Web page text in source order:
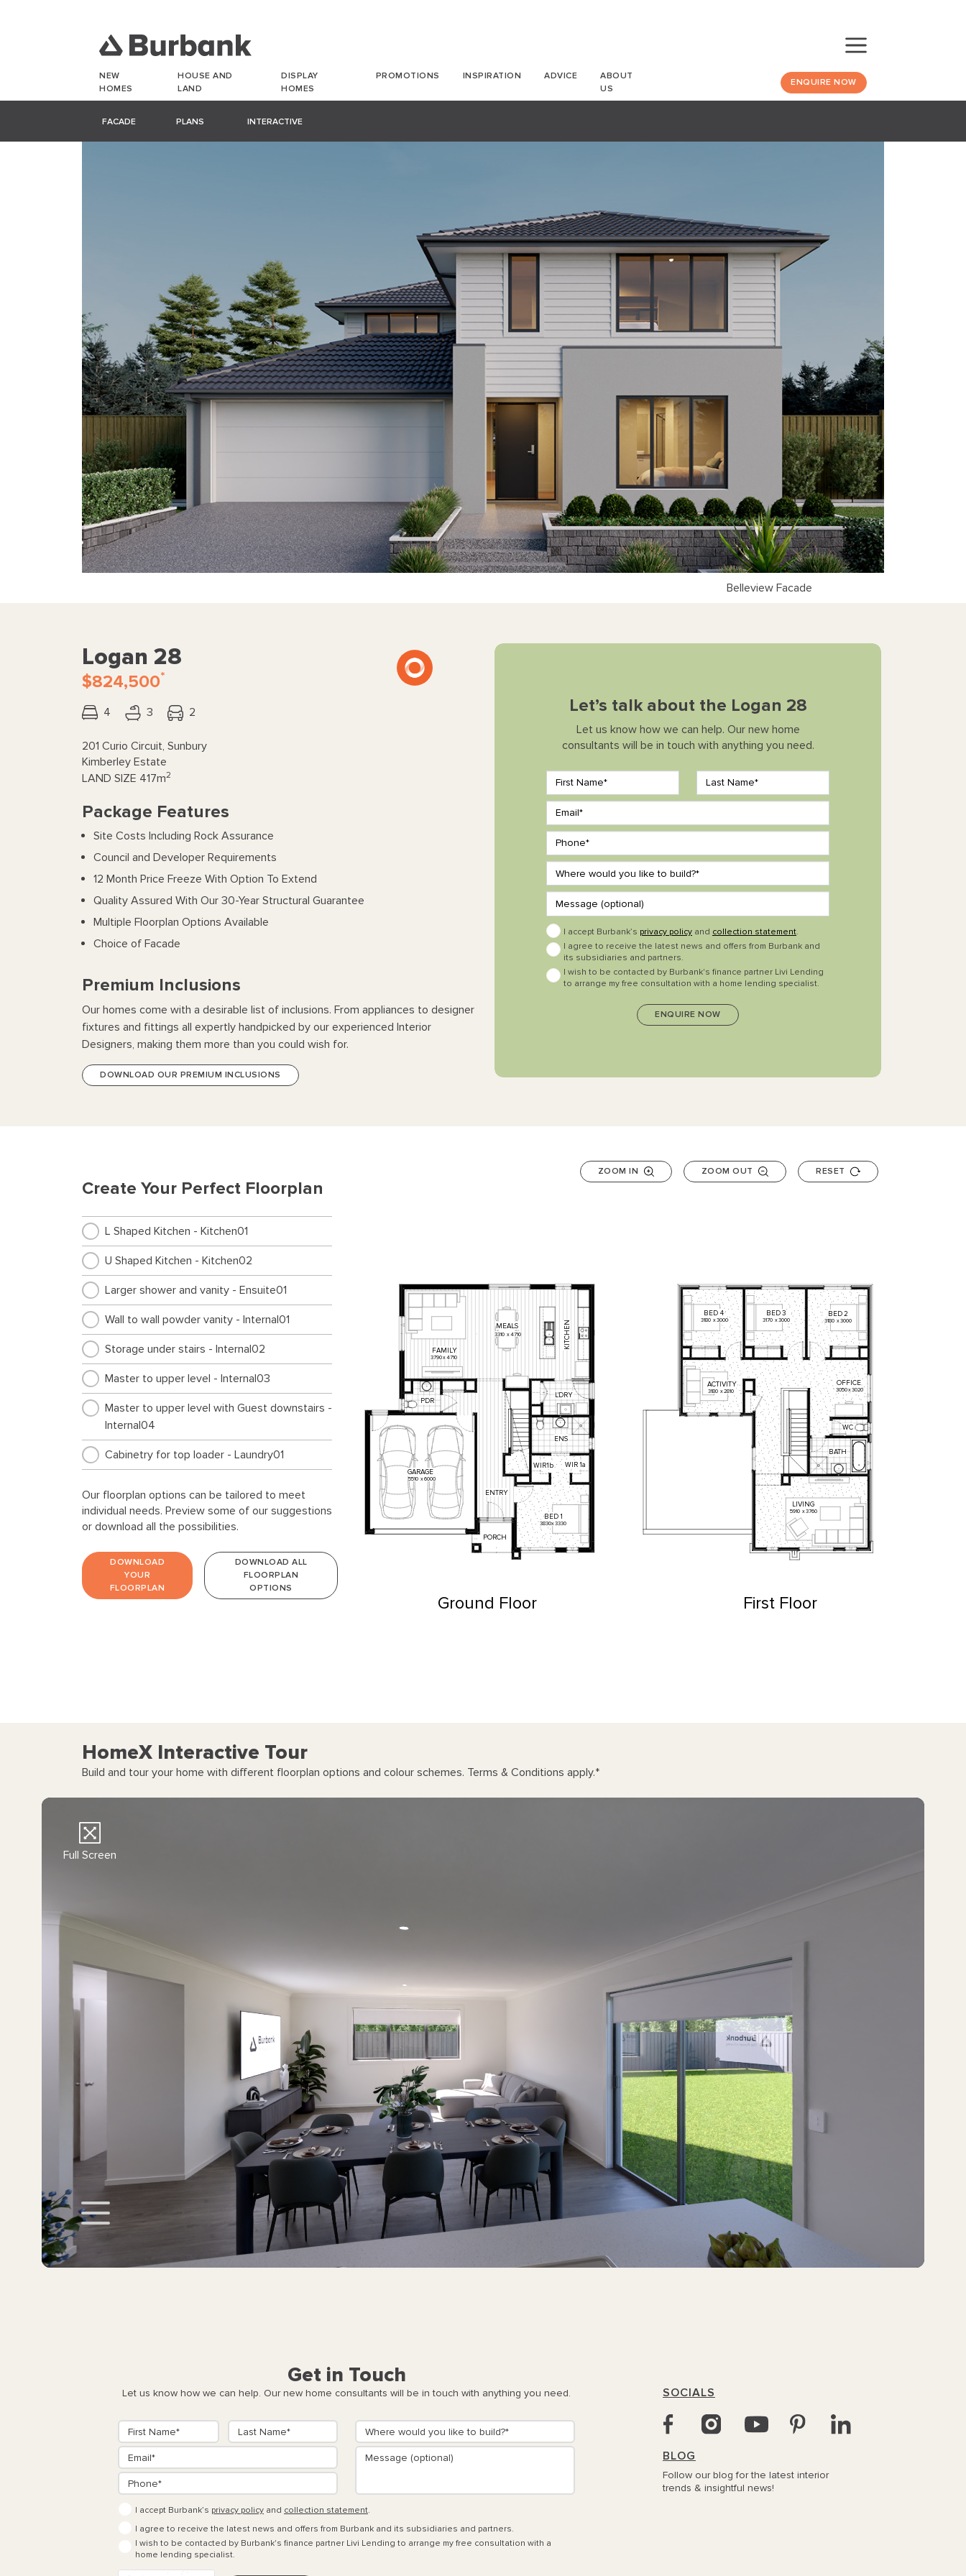
NEW
HOMES
HOUSE AND
LAND
DISPLAY
HOMES
PROMOTIONS INSPIRATION ADVICE
ABOUT
US
ENQUIRE NOW
FACADE PLANS INTERACTIVE
Belleview Facade
Logan 28
$824,500*
4 3 2
201 Curio Circuit, Sunbury
Kimberley Estate
LAND SIZE 417m2
Package Features
Site Costs Including Rock Assurance
Council and Developer Requirements
12 Month Price Freeze With Option To Extend
Quality Assured With Our 30-Year Structural Guarantee
Multiple Floorplan Options Available
Choice of Facade
Premium Inclusions
Our homes come with a desirable list of inclusions. From appliances to designer
fixtures and fittings all expertly handpicked by our experienced Interior
Designers, making them more than you could wish for.
DOWNLOAD OUR PREMIUM INCLUSIONS
Let’s talk about the Logan 28
Let us know how we can help. Our new home
consultants will be in touch with anything you need.
I accept Burbank’s privacy policy and collection statement.
I agree to receive the latest news and offers from Burbank and
its subsidiaries and partners.
I wish to be contacted by Burbank's finance partner Livi Lending
to arrange my free consultation with a home lending specialist.
Create Your Perfect Floorplan
L Shaped Kitchen - Kitchen01
U Shaped Kitchen - Kitchen02
Larger shower and vanity - Ensuite01
Wall to wall powder vanity - Internal01
Storage under stairs - Internal02
Master to upper level - Internal03
Master to upper level with Guest downstairs -
Internal04
Cabinetry for top loader - Laundry01
Our floorplan options can be tailored to meet
individual needs. Preview some of our suggestions
or download all the possibilities.
DOWNLOAD
YOUR
FLOORPLAN
DOWNLOAD ALL
FLOORPLAN
OPTIONS
ZOOM IN ZOOM OUT RESET
3790x4710
5510 x6000
3310 x4710
3830x3330
GARAGE
FAMILY
MEALS KITCHEN
L'DRY
ENS
WIR1b WIR1a
BED1
ENTRY
PDR
PORCH
Ground Floor
3180 x3000 3170 x3000 3180 x3000
5910 x3760
3180 x2810 3050x3020
LIVING
ACTIVITY
BED 4 BED3 BED 2
OFFICE
BATH
WC
First Floor
HomeX Interactive Tour
Build and tour your home with different floorplan options and colour schemes. Terms & Conditions apply.*
Full Screen
Get in Touch
Let us know how we can help. Our new home consultants will be in touch with anything you need.
I accept Burbank’s privacy policy and collection statement.
I agree to receive the latest news and offers from Burbank and its subsidiaries and partners.
I wish to be contacted by Burbank's finance partner Livi Lending to arrange my free consultation with a
home lending specialist.
SOCIALS
BLOG
Follow our blog for the latest interior
trends & insightful news!